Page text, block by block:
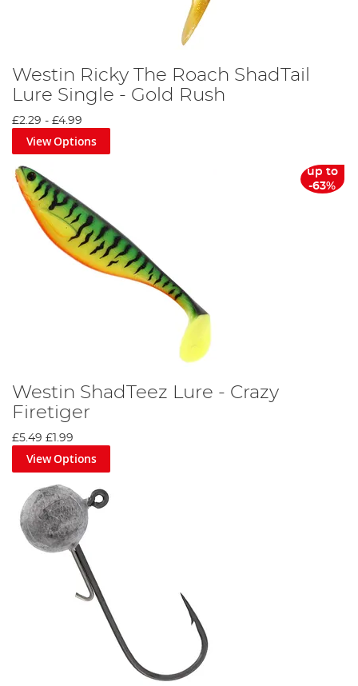
Westin Ricky The Roach ShadTail
Lure Single - Gold Rush
£2.29 - £4.99
View Options
up to
-63%
Westin ShadTeez Lure - Crazy
Firetiger
£5.49 £1.99
View Options